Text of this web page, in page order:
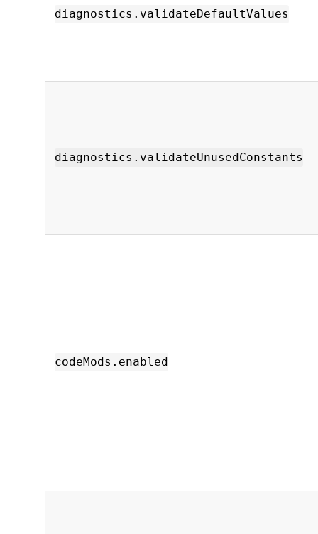
diagnostics.validateDefaultValues
diagnostics.validateUnusedConstants
codeMods.enabled